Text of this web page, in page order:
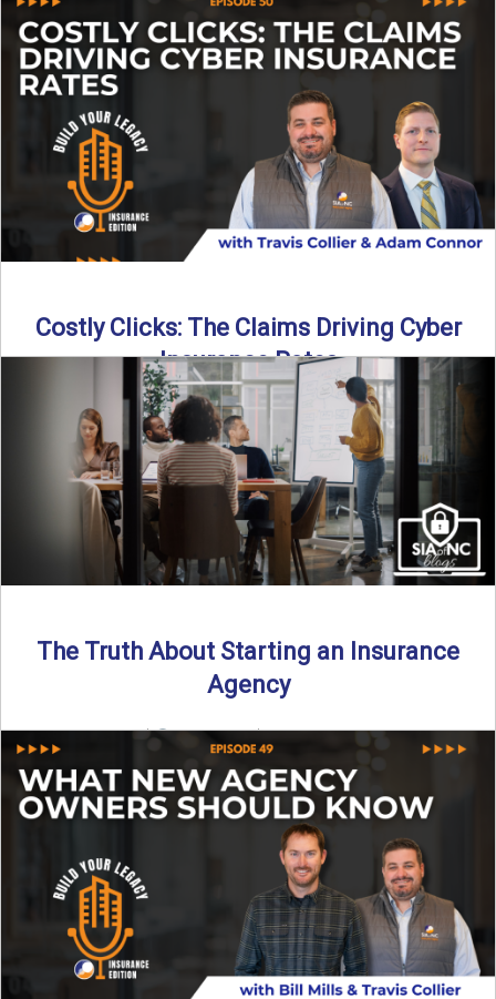
The cyber insurance market is shifting—again. ...
Read More →
Costly Clicks: The Claims Driving Cyber
Insurance Rates
Cyber intrusions are up 72%—and small businesses are
feeling the heat. In this episode of Build Your Legacy: ...
Read More→
The Truth About Starting an Insurance
Agency
By SIA of NC |
4 min read | Published July 7th, 2025
Starting an insurance agency is an ...
Read More →